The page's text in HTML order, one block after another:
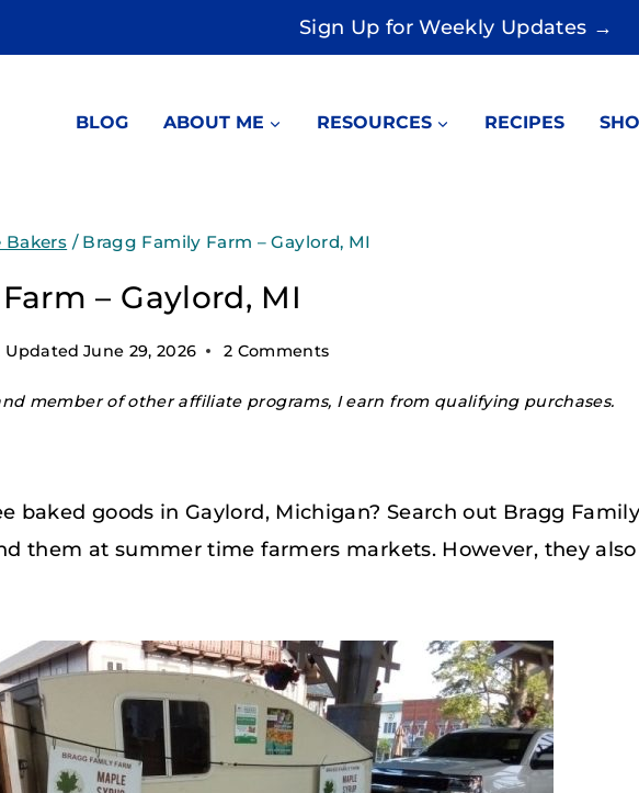
Sign Up for Weekly Updates →
BLOG ABOUT ME RESOURCES RECIPES
Bakers / Bragg Family Farm – Gaylord, MI
– Gaylord, MI
Updated June 29, 2026 2 Comments
member of other affiliate programs, I earn from qualifying purchases.
baked goods in Gaylord, Michigan? Search out Bragg Family
them at summer time farmers markets. However, they also